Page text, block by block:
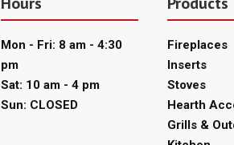
Mon - Fri: 8 am - 4:30
pm
Sat: 10 am - 4 pm
Sun: CLOSED
Fireplaces
Inserts
Stoves
Hearth
Grills &